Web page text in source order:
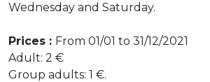
Wednesday and Saturday.
Prices : From 01/01 to 31/12/2021
Adult: 2 €
Group adults: 1 €.